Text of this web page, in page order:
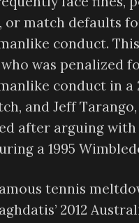
or match defaults
conduct.
was penalized
conduct in a
and Jeff
after arguing with
a 1995
tennis
2012